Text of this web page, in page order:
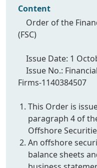
Content
Order of the
(FSC)
Issue Date: 1
Issue No.:
Firms-1140384507
This Order is
paragraph 4 of
Offshore
An offshore
balance sheets